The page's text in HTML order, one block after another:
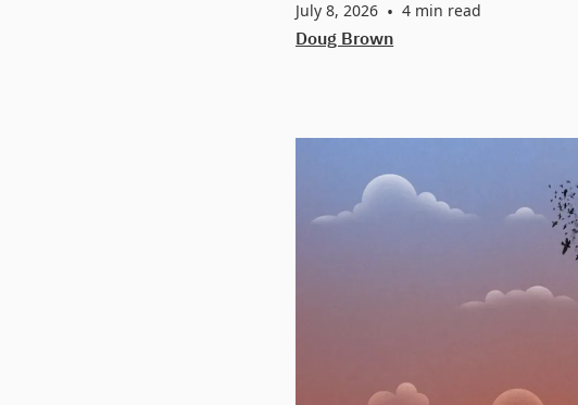
July 8, 2026 • 4 min read
Doug Brown